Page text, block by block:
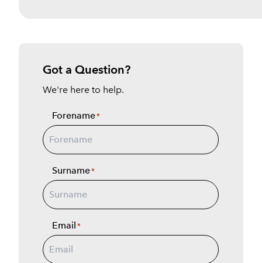
Got a Question?
We're here to help.
Forename*
Surname*
Email *